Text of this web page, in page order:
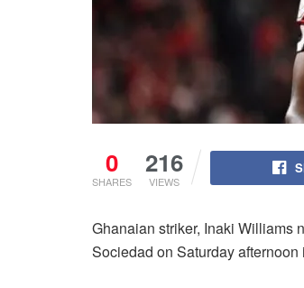
0
SHARES
216
VIEWS
Ghanaian striker, Inaki Williams
Sociedad on Saturday